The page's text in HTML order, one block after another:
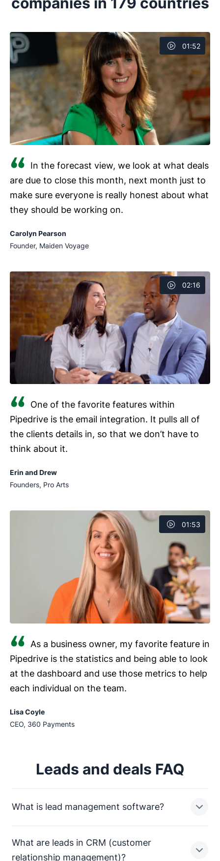
01:52
In the forecast view, we look at what deals
are due to close this month, next month just to
make sure everyone is really honest about what
they should be working on.
Carolyn Pearson
Founder, Maiden Voyage
02:16
One of the favorite features within
Pipedrive is the email integration. It pulls all of
the clients details in, so that we don’t have to
think about it.
Erin and Drew
Founders, Pro Arts
01:53
As a business owner, my favorite feature in
Pipedrive is the statistics and being able to look
at the dashboard and use those metrics to help
each individual on the team.
Lisa Coyle
CEO, 360 Payments
Leads and deals FAQ
What is lead management software?
Lead management software has features dedicated to
What are leads in CRM (customer
relationship management)?